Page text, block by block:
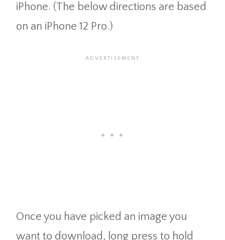
iPhone. (The below directions are based
on an iPhone 12 Pro.)
Once you have picked an image you
want to download, long press to hold